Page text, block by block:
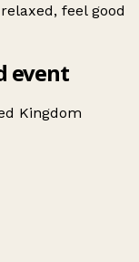
feel good
event
Kingdom